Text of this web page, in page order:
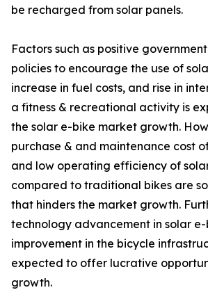
be recharged from solar panels.
Factors such as positive
policies to encourage the use of
increase in fuel costs, and rise in
a fitness & recreational activity is
the solar e-bike market growth.
purchase & and maintenance cost
and low operating efficiency of
compared to traditional bikes are
that hinders the market growth.
technology advancement in solar
improvement in the bicycle
expected to offer lucrative
growth.